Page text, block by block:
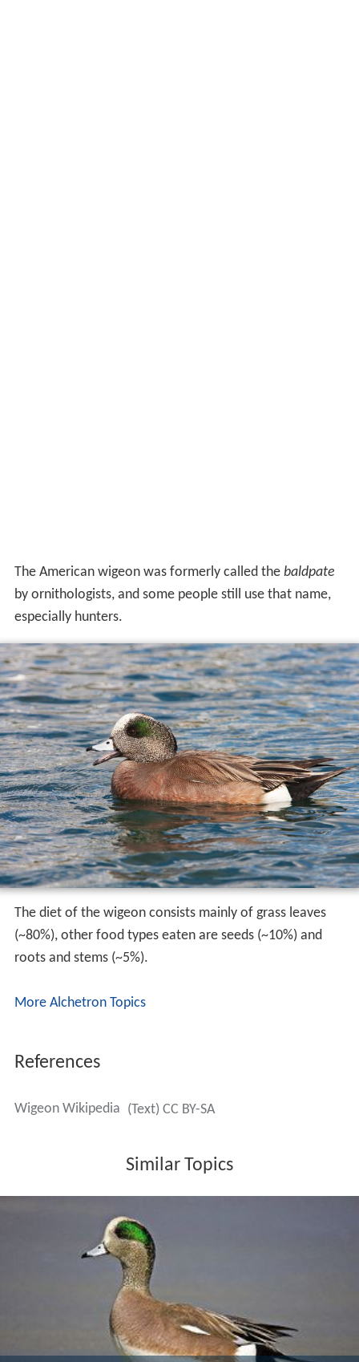
The American wigeon was formerly called the baldpate
by ornithologists, and some people still use that name,
especially hunters.
The diet of the wigeon consists mainly of grass leaves
(~80%), other food types eaten are seeds (~10%) and
roots and stems (~5%).
More Alchetron Topics
References
Wigeon Wikipedia (Text) CC BY-SA
Similar Topics